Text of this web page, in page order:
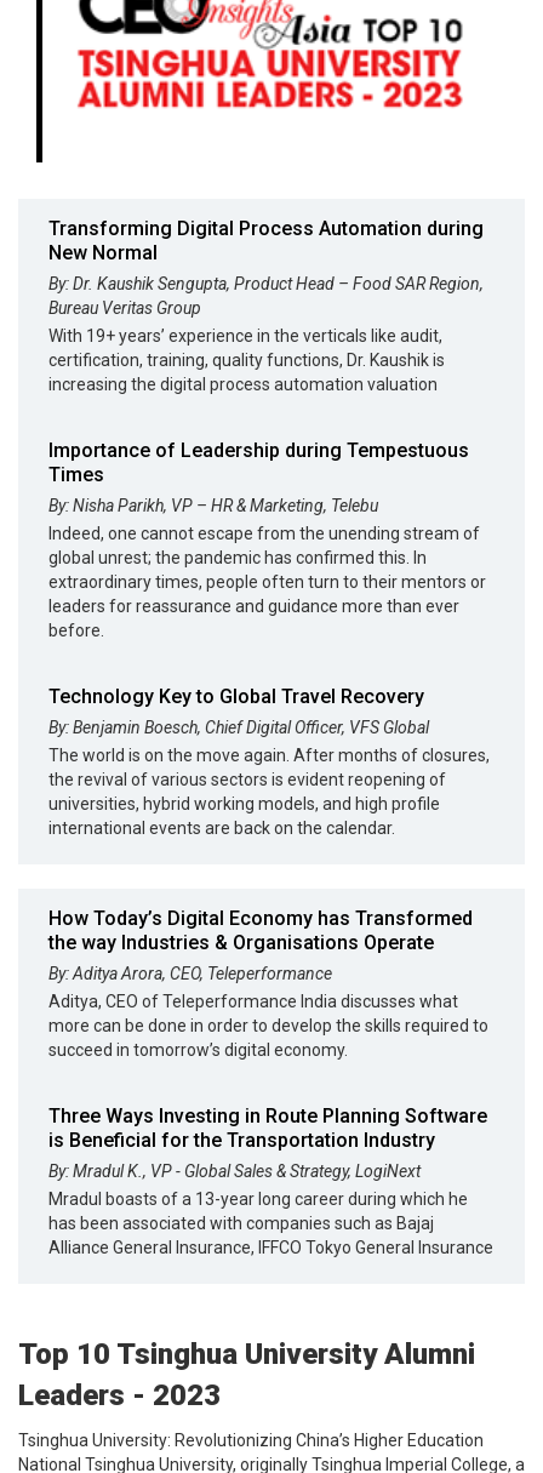
Transforming Digital Process Automation during
New Normal
By: Dr. Kaushik Sengupta, Product Head – Food SAR Region,
Bureau Veritas Group
With 19+ years’ experience in the verticals like audit,
certification, training, quality functions, Dr. Kaushik is
increasing the digital process automation valuation
Importance of Leadership during Tempestuous
Times
By: Nisha Parikh, VP – HR & Marketing, Telebu
Indeed, one cannot escape from the unending stream of
global unrest; the pandemic has confirmed this. In
extraordinary times, people often turn to their mentors or
leaders for reassurance and guidance more than ever
before.
Technology Key to Global Travel Recovery
By: Benjamin Boesch, Chief Digital Officer, VFS Global
The world is on the move again. After months of closures,
the revival of various sectors is evident reopening of
universities, hybrid working models, and high profile
international events are back on the calendar.
How Today’s Digital Economy has Transformed
the way Industries & Organisations Operate
By: Aditya Arora, CEO, Teleperformance
Aditya, CEO of Teleperformance India discusses what
more can be done in order to develop the skills required to
succeed in tomorrow’s digital economy.
Three Ways Investing in Route Planning Software
is Beneficial for the Transportation Industry
By: Mradul K., VP - Global Sales & Strategy, LogiNext
Mradul boasts of a 13-year long career during which he
has been associated with companies such as Bajaj
Alliance General Insurance, IFFCO Tokyo General Insurance
Top 10 Tsinghua University Alumni
Leaders - 2023
Tsinghua University: Revolutionizing China’s Higher Education
National Tsinghua University, originally Tsinghua Imperial College, a